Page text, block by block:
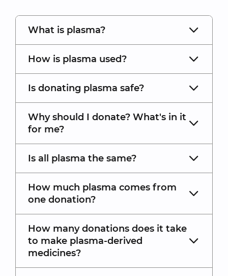
What is plasma?
How is plasma used?
Is donating plasma safe?
Why should I donate? What's in it
for me?
Is all plasma the same?
How much plasma comes from
one donation?
How many donations does it take
to make plasma-derived
medicines?